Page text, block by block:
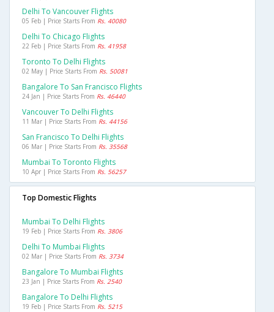
Delhi To Vancouver Flights
05 Feb | Price Starts From Rs. 40080
Delhi To Chicago Flights
22 Feb | Price Starts From Rs. 41958
Toronto To Delhi Flights
02 May | Price Starts From Rs. 50081
Bangalore To San Francisco Flights
24 Jan | Price Starts From Rs. 46440
Vancouver To Delhi Flights
11 Mar | Price Starts From Rs. 44156
San Francisco To Delhi Flights
06 Mar | Price Starts From Rs. 35568
Mumbai To Toronto Flights
10 Apr | Price Starts From Rs. 56257
Top Domestic Flights
Mumbai To Delhi Flights
19 Feb | Price Starts From Rs. 3806
Delhi To Mumbai Flights
02 Mar | Price Starts From Rs. 3734
Bangalore To Mumbai Flights
23 Jan | Price Starts From Rs. 2540
Bangalore To Delhi Flights
19 Feb | Price Starts From Rs. 5215